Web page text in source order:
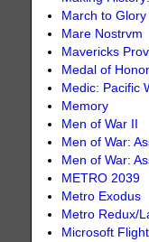
March to Glory
Mare Nostrvm
Mavericks
Medal of
Medic: Pacific
Memory
Men of War II
Men of War:
Men of War:
METRO 2039
Metro Exodus
Metro Redux/
Microsoft